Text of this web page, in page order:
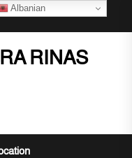
RINAS
Albanian